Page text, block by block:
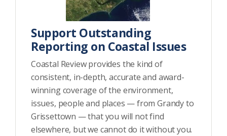
Support Outstanding
Reporting on Coastal Issues
Coastal Review provides the kind of
consistent, in-depth, accurate and award-
winning coverage of the environment,
issues, people and places — from Grandy to
Grissettown — that you will not find
elsewhere, but we cannot do it without you.